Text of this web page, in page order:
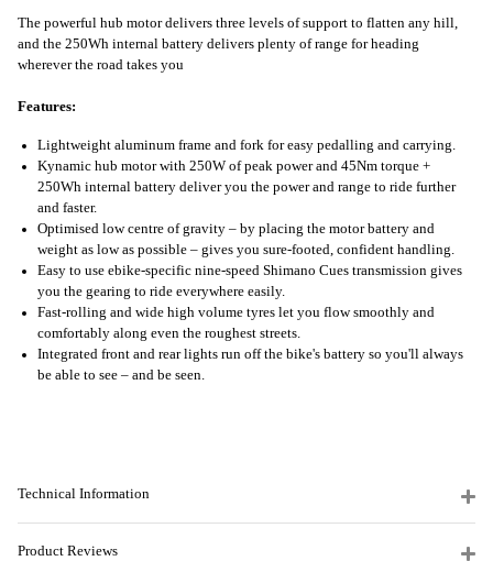
The powerful hub motor delivers three levels of support to flatten any hill,
and the 250Wh internal battery delivers plenty of range for heading
wherever the road takes you
Features:
Lightweight aluminum frame and fork for easy pedalling and carrying.
Kynamic hub motor with 250W of peak power and 45Nm torque +
250Wh internal battery deliver you the power and range to ride further
and faster.
Optimised low centre of gravity – by placing the motor battery and
weight as low as possible – gives you sure-footed, confident handling.
Easy to use ebike-specific nine-speed Shimano Cues transmission gives
you the gearing to ride everywhere easily.
Fast-rolling and wide high volume tyres let you flow smoothly and
comfortably along even the roughest streets.
Integrated front and rear lights run off the bike's battery so you'll always
be able to see – and be seen.
Technical Information
Product Reviews